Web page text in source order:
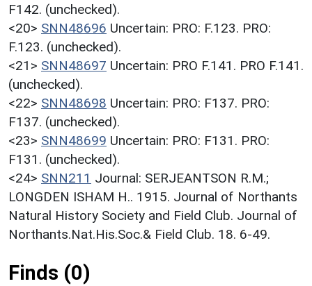
F142. (unchecked).
<20> SNN48696 Uncertain: PRO: F.123. PRO:
F.123. (unchecked).
<21> SNN48697 Uncertain: PRO F.141. PRO F.141.
(unchecked).
<22> SNN48698 Uncertain: PRO: F137. PRO:
F137. (unchecked).
<23> SNN48699 Uncertain: PRO: F131. PRO:
F131. (unchecked).
<24> SNN211 Journal: SERJEANTSON R.M.;
LONGDEN ISHAM H.. 1915. Journal of Northants
Natural History Society and Field Club. Journal of
Northants.Nat.His.Soc.& Field Club. 18. 6-49.
Finds (0)